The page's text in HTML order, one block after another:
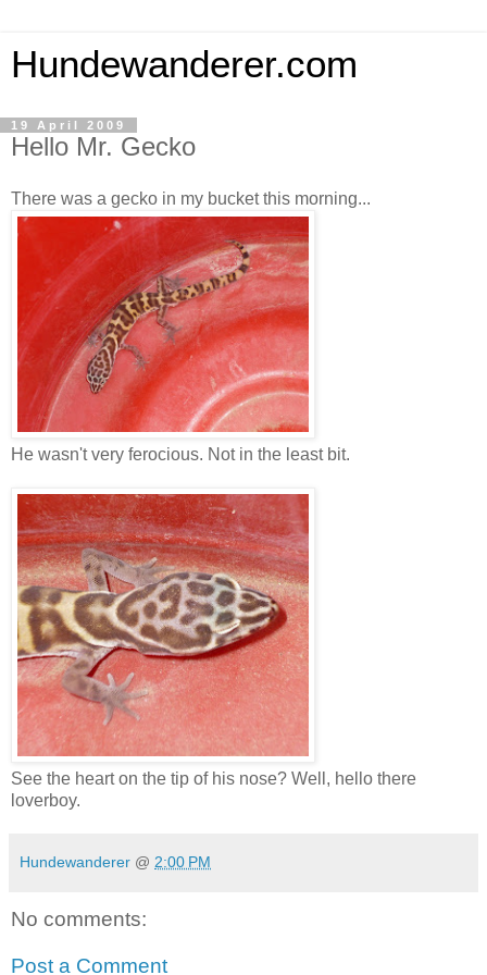
Hundewanderer.com
19 April 2009
Hello Mr. Gecko
There was a gecko in my bucket this morning...
He wasn't very ferocious. Not in the least bit.
See the heart on the tip of his nose? Well, hello there
loverboy.
Hundewanderer @ 2:00 PM
No comments:
Post a Comment